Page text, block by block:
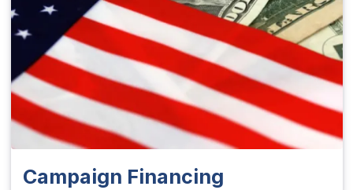
Campaign Financing